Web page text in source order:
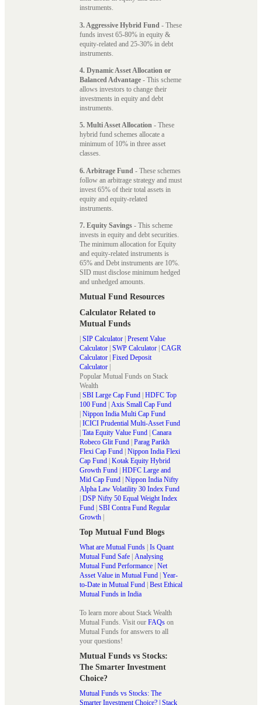
instruments.
3. Aggressive Hybrid Fund - These
funds invest 65-80% in equity &
equity-related and 25-30% in debt
instruments.
4. Dynamic Asset Allocation or
Balanced Advantage - This scheme
allows investors to change their
investments in equity and debt
instruments.
5. Multi Asset Allocation - These
hybrid fund schemes allocate a
minimum of 10% in three asset
classes.
6. Arbitrage Fund - These schemes
follow an arbitrage strategy and must
invest 65% of their total assets in
equity and equity-related
instruments.
7. Equity Savings - This scheme
invests in equity and debt securities.
The minimum allocation for Equity
and equity-related instruments is
65% and Debt instruments are 10%.
SID must disclose minimum hedged
and unhedged amounts.
Mutual Fund Resources
Calculator Related to
Mutual Funds
| SIP Calculator | Present Value
Calculator | SWP Calculator | CAGR
Calculator | Fixed Deposit
Calculator |
Popular Mutual Funds on Stack
Wealth
| SBI Large Cap Fund | HDFC Top
100 Fund | Axis Small Cap Fund
| Nippon India Multi Cap Fund
| ICICI Prudential Multi-Asset Fund
| Tata Equity Value Fund | Canara
Robeco Glit Fund | Parag Parikh
Flexi Cap Fund | Nippon India Flexi
Cap Fund | Kotak Equity Hybrid
Growth Fund | HDFC Large and
Mid Cap Fund | Nippon India Nifty
Alpha Law Volatility 30 Index Fund
| DSP Nifty 50 Equal Weight Index
Fund | SBI Contra Fund Regular
Growth |
Top Mutual Fund Blogs
What are Mutual Funds | Is Quant
Mutual Fund Safe | Analysing
Mutual Fund Performance | Net
Asset Value in Mutual Fund | Year-
to-Date in Mutual Fund | Best Ethical
Mutual Funds in India
To learn more about Stack Wealth
Mutual Funds. Visit our FAQs on
Mutual Funds for answers to all
your questions!
Mutual Funds vs Stocks:
The Smarter Investment
Choice?
Mutual Funds vs Stocks: The
Smarter Investment Choice? | Stack